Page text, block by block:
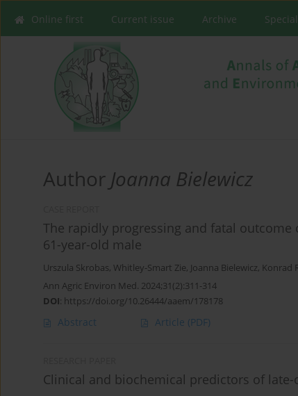
Online first Current issue Archive
Author Joanna Bielewicz
The rapidly progressing and fatal
61-year-old male
Urszula Skrobas, Whitley-Smart Zie, Joanna Bielewicz, Konrad
Ann Agric Environ Med. 2024;31(2):311-314
DOI: https://doi.org/10.26444/aaem/178178
Abstract Article (PDF)
Clinical and biochemical predictors of